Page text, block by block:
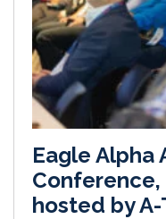
Eagle Alpha
Conference,
hosted by